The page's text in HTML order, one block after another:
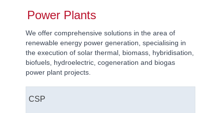
Power Plants
We offer comprehensive solutions in the area of
renewable energy power generation, specialising in
the execution of solar thermal, biomass, hybridisation,
biofuels, hydroelectric, cogeneration and biogas
power plant projects.
CSP